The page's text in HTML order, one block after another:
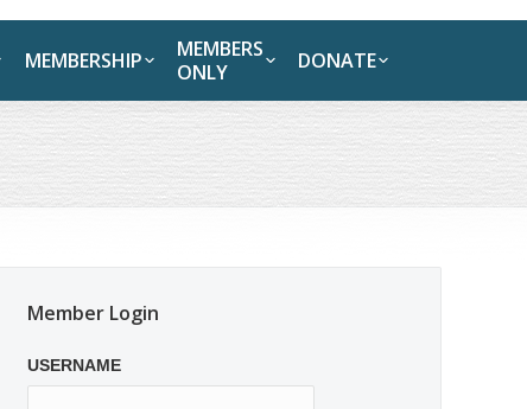
MEMBERSHIP
MEMBERS
ONLY
DONATE
Member Login
USERNAME